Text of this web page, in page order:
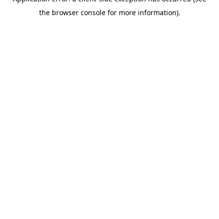
the browser console for more information).